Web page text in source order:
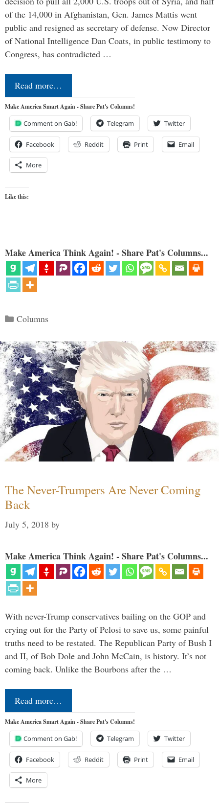
of the 14,000 in Afghanistan, Gen. James Mattis went
public and resigned as secretary of defense. Now Director
of National Intelligence Dan Coats, in public testimony to
Congress, has contradicted …
Read more…
Make America Smart Again - Share Pat's Columns!
Comment on Gab! Telegram Twitter
Facebook Reddit Print Email
More
Like this:
Make America Think Again! - Share Pat's Columns...
Categories
Columns
The Never-Trumpers Are Never Coming
Back
July 5, 2018 by
Make America Think Again! - Share Pat's Columns...
With never-Trump conservatives bailing on the GOP and
crying out for the Party of Pelosi to save us, some painful
truths need to be restated. The Republican Party of Bush I
and II, of Bob Dole and John McCain, is history. It’s not
coming back. Unlike the Bourbons after the …
Read more…
Make America Smart Again - Share Pat's Columns!
Comment on Gab! Telegram Twitter
Facebook Reddit Print Email
More